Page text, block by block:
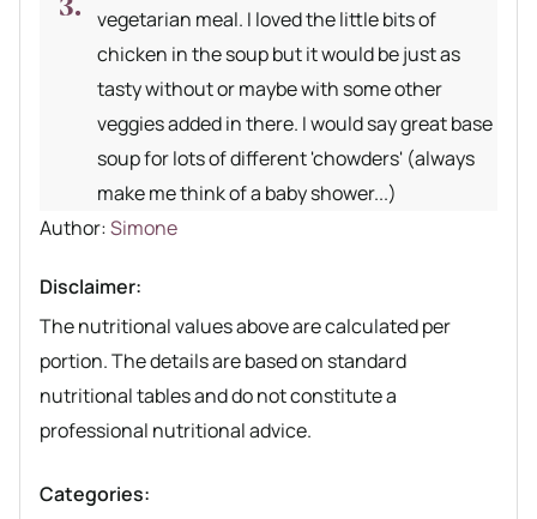
vegetarian meal. I loved the little bits of
chicken in the soup but it would be just as
tasty without or maybe with some other
veggies added in there. I would say great base
soup for lots of different 'chowders' (always
make me think of a baby shower...)
Author recipe
Author:Simone
Disclaimer:
The nutritional values above are calculated per
portion. The details are based on standard
nutritional tables and do not constitute a
professional nutritional advice.
Categories: